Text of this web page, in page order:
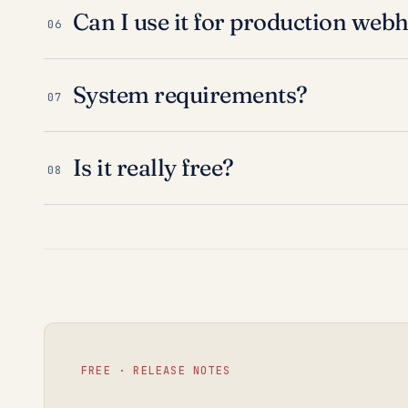
06 Can I use it for production
07 System requirements?
08 Is it really free?
FREE · RELEASE NOTES